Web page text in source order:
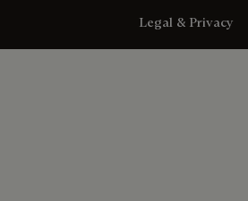
Legal & Privacy